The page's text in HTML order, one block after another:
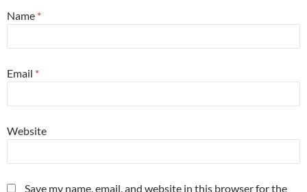
Name *
Email *
Website
Save my name, email, and website in this browser for the